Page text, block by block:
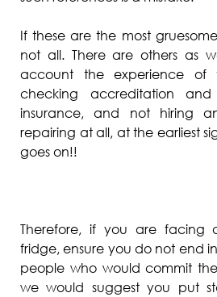
If these are the most
not all. There are others as
account the experience of
checking accreditation
insurance, and not hiring
repairing at all, at the earliest
goes on!!
Therefore, if you are facing
fridge, ensure you do not end
people who would commit
we would suggest you put